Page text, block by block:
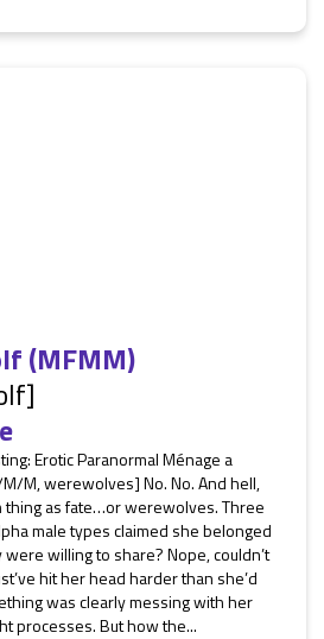
(MFMM)
Erotic Paranormal Ménage a
M, werewolves] No. No. And hell,
thing as fate…or werewolves. Three
male types claimed she belonged
willing to share? Nope, couldn’t
hit her head harder than she’d
was clearly messing with her
processes. But how the...